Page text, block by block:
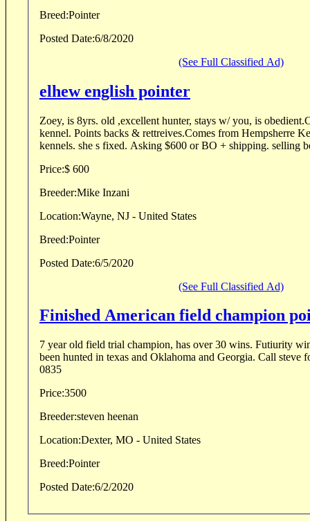
Breed:Pointer
Posted Date:6/8/2020
(See Full Classified Ad)
elhew english pointer
Zoey, is 8yrs. old ,excellent hunter, stays w/ you, is
kennel. Points backs & rettreives.Comes from Hempsherre Kennels formerly Elhew
kennels. she s fixed. Asking $600 or BO + shipping. selling
Price:$ 600
Breeder:Mike Inzani
Location:Wayne, NJ - United States
Breed:Pointer
Posted Date:6/5/2020
(See Full Classified Ad)
Finished American field champion
7 year old field trial champion, has over 30 wins. Futiurity
been hunted in texas and Oklahoma and Georgia. Call steve
0835
Price:3500
Breeder:steven heenan
Location:Dexter, MO - United States
Breed:Pointer
Posted Date:6/2/2020